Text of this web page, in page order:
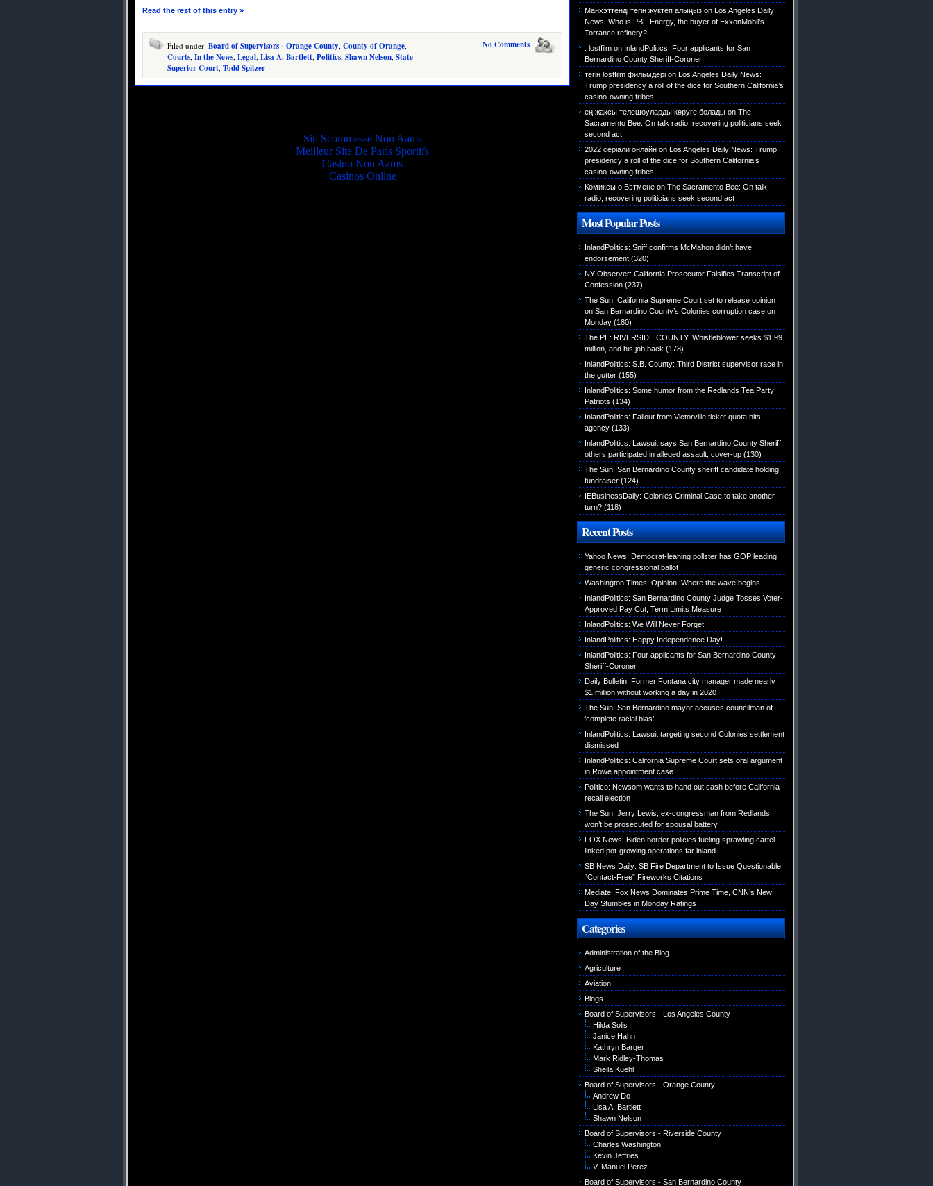
Read the rest of this entry »
No Comments
Filed under: Board of Supervisors - Orange County, County of Orange,
Courts, In the News, Legal, Lisa A. Bartlett, Politics, Shawn Nelson, State
Superior Court, Todd Spitzer
Манхэттенді тегін жүктеп алыңыз on Los Angeles Daily
News: Who is PBF Energy, the buyer of ExxonMobil’s
Torrance refinery?
. lostfilm on InlandPolitics: Four applicants for San
Bernardino County Sheriff-Coroner
тегін lostfilm фильмдері on Los Angeles Daily News:
Trump presidency a roll of the dice for Southern California’s
casino-owning tribes
ең жақсы телешоуларды көруге болады on The
Sacramento Bee: On talk radio, recovering politicians seek
second act
2022 серіали онлайн on Los Angeles Daily News: Trump
presidency a roll of the dice for Southern California’s
casino-owning tribes
Комиксы о Бэтмене on The Sacramento Bee: On talk
radio, recovering politicians seek second act
Most Popular Posts
InlandPolitics: Sniff confirms McMahon didn’t have
endorsement (320)
NY Observer: California Prosecutor Falsifies Transcript of
Confession (237)
The Sun: California Supreme Court set to release opinion
on San Bernardino County’s Colonies corruption case on
Monday (180)
The PE: RIVERSIDE COUNTY: Whistleblower seeks $1.99
million, and his job back (178)
InlandPolitics: S.B. County: Third District supervisor race in
the gutter (155)
InlandPolitics: Some humor from the Redlands Tea Party
Patriots (134)
InlandPolitics: Fallout from Victorville ticket quota hits
agency (133)
InlandPolitics: Lawsuit says San Bernardino County Sheriff,
others participated in alleged assault, cover-up (130)
The Sun: San Bernardino County sheriff candidate holding
fundraiser (124)
IEBusinessDaily: Colonies Criminal Case to take another
turn? (118)
Recent Posts
Yahoo News: Democrat-leaning pollster has GOP leading
generic congressional ballot
Washington Times: Opinion: Where the wave begins
InlandPolitics: San Bernardino County Judge Tosses Voter-
Approved Pay Cut, Term Limits Measure
InlandPolitics: We Will Never Forget!
InlandPolitics: Happy Independence Day!
InlandPolitics: Four applicants for San Bernardino County
Sheriff-Coroner
Daily Bulletin: Former Fontana city manager made nearly
$1 million without working a day in 2020
The Sun: San Bernardino mayor accuses councilman of
‘complete racial bias’
InlandPolitics: Lawsuit targeting second Colonies settlement
dismissed
InlandPolitics: California Supreme Court sets oral argument
in Rowe appointment case
Politico: Newsom wants to hand out cash before California
recall election
The Sun: Jerry Lewis, ex-congressman from Redlands,
won’t be prosecuted for spousal battery
FOX News: Biden border policies fueling sprawling cartel-
linked pot-growing operations far inland
SB News Daily: SB Fire Department to Issue Questionable
“Contact-Free” Fireworks Citations
Mediate: Fox News Dominates Prime Time, CNN’s New
Day Stumbles in Monday Ratings
Categories
Administration of the Blog
Agriculture
Aviation
Blogs
Board of Supervisors - Los Angeles County
Hilda Solis
Janice Hahn
Kathryn Barger
Mark Ridley-Thomas
Sheila Kuehl
Board of Supervisors - Orange County
Andrew Do
Lisa A. Bartlett
Shawn Nelson
Board of Supervisors - Riverside County
Charles Washington
Kevin Jeffries
V. Manuel Perez
Board of Supervisors - San Bernardino County
Siti Scommesse Non Aams
Meilleur Site De Paris Sportifs
Casino Non Aams
Casinos Online